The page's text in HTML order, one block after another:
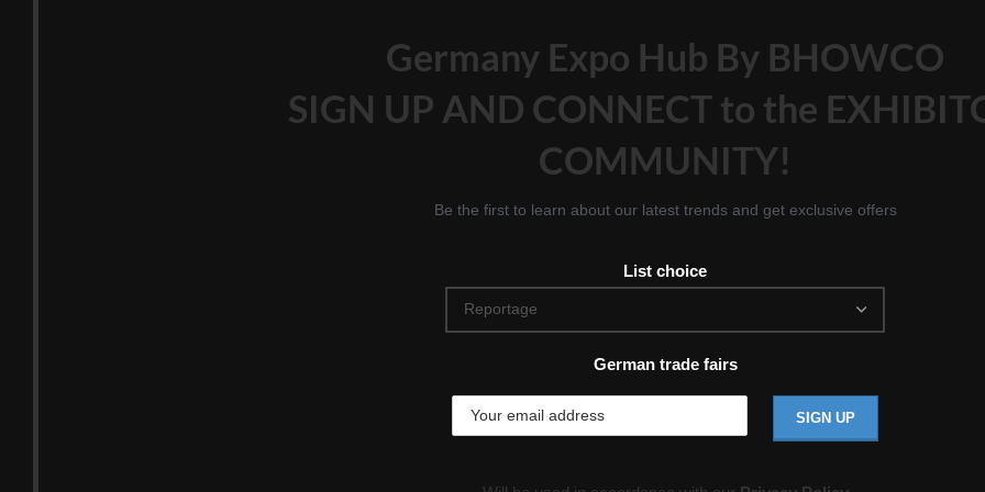
Germany Expo Hub By BHOWCO
SIGN UP AND CONNECT to the
COMMUNITY!
Be the first to learn about our latest trends and get exclusive offers
List choice
German trade fairs